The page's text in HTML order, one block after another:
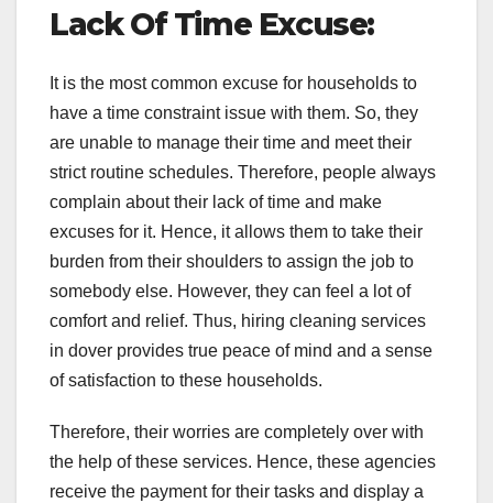
Lack Of Time Excuse:
It is the most common excuse for households to
have a time constraint issue with them. So, they
are unable to manage their time and meet their
strict routine schedules. Therefore, people always
complain about their lack of time and make
excuses for it. Hence, it allows them to take their
burden from their shoulders to assign the job to
somebody else. However, they can feel a lot of
comfort and relief. Thus, hiring cleaning services
in dover provides true peace of mind and a sense
of satisfaction to these households.
Therefore, their worries are completely over with
the help of these services. Hence, these agencies
receive the payment for their tasks and display a